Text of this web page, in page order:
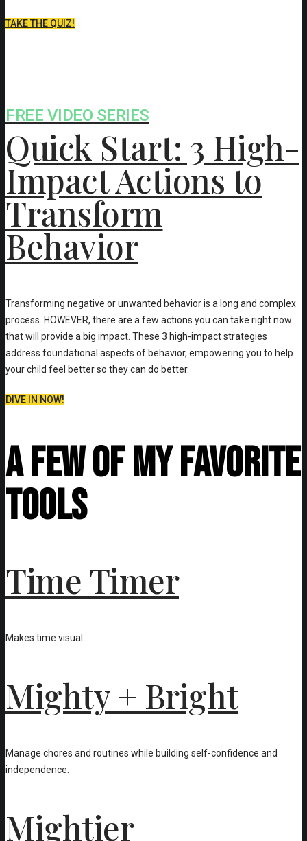
TAKE THE QUIZ!
FREE VIDEO SERIES
Quick Start: 3 High-
Impact Actions to
Transform
Behavior
Transforming negative or unwanted behavior is a long and complex
process. HOWEVER, there are a few actions you can take right now
that will provide a big impact. These 3 high-impact strategies
address foundational aspects of behavior, empowering you to help
your child feel better so they can do better.
DIVE IN NOW!
A Few of My Favorite
Tools
Time Timer
Makes time visual.
Mighty + Bright
Manage chores and routines while building self-confidence and
independence.
Mightier